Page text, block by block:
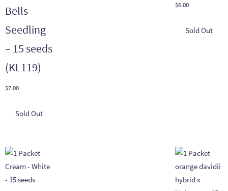
Bells
Seedling
– 15 seeds
(KL119)
$7.00
$6.00